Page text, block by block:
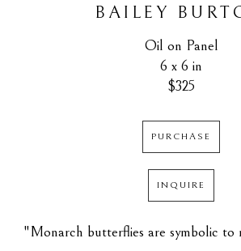
BAILEY
Oil on Panel
6 x 6 in
$325
PURCHASE
INQUIRE
"Monarch butterflies are symbolic to